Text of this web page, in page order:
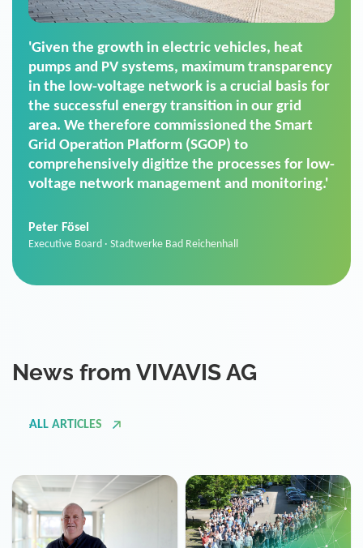
'For us, the Smart Grid Operation Platform
(SGOP) is the right solution for maintaining
secure low-voltage power supply. We chose
SGOP in particular as it is a standardized
product that automatically executes dimming
commands. It can also perfectly handle mass
data thanks to its scalability.'
Sales Manager · Stadtwerke Neuburg an der Donau